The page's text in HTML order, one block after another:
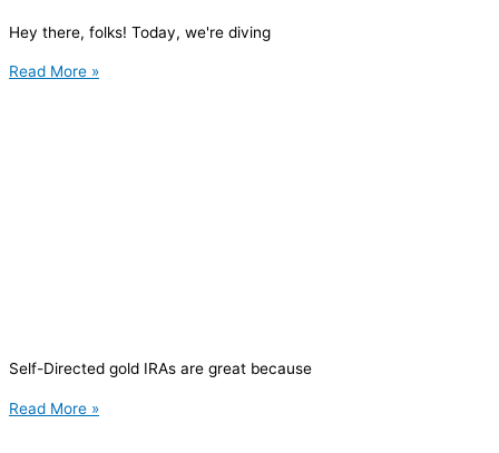
Hey there, folks! Today, we're diving
Read More »
Self-Directed gold IRAs are great because
Read More »